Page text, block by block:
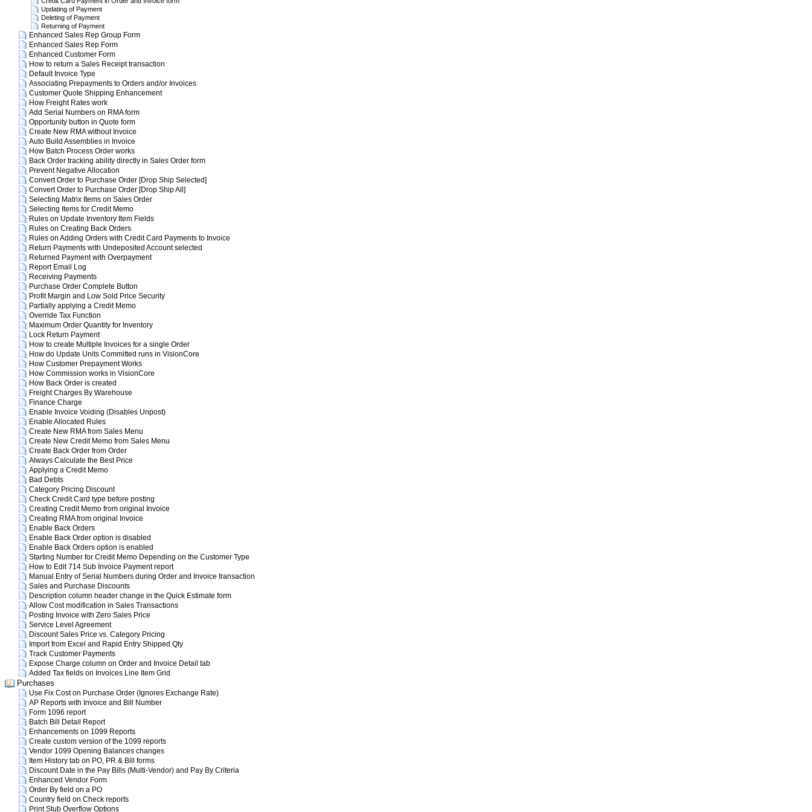
Updating of Payment
Deleting of Payment
Returning of Payment
Enhanced Sales Rep Group Form
Enhanced Sales Rep Form
Enhanced Customer Form
How to return a Sales Receipt transaction
Default Invoice Type
Associating Prepayments to Orders and/or Invoices
Customer Quote Shipping Enhancement
How Freight Rates work
Add Serial Numbers on RMA form
Opportunity button in Quote form
Create New RMA without Invoice
Auto Build Assemblies in Invoice
How Batch Process Order works
Back Order tracking ability directly in Sales Order form
Prevent Negative Allocation
Convert Order to Purchase Order [Drop Ship Selected]
Convert Order to Purchase Order [Drop Ship All]
Selecting Matrix Items on Sales Order
Selecting Items for Credit Memo
Rules on Update Inventory Item Fields
Rules on Creating Back Orders
Rules on Adding Orders with Credit Card Payments to Invoice
Return Payments with Undeposited Account selected
Returned Payment with Overpayment
Report Email Log
Receiving Payments
Purchase Order Complete Button
Profit Margin and Low Sold Price Security
Partially applying a Credit Memo
Override Tax Function
Maximum Order Quantity for Inventory
Lock Return Payment
How to create Multiple Invoices for a single Order
How do Update Units Committed runs in VisionCore
How Customer Prepayment Works
How Commission works in VisionCore
How Back Order is created
Freight Charges By Warehouse
Finance Charge
Enable Invoice Voiding (Disables Unpost)
Enable Allocated Rules
Create New RMA from Sales Menu
Create New Credit Memo from Sales Menu
Create Back Order from Order
Always Calculate the Best Price
Applying a Credit Memo
Bad Debts
Category Pricing Discount
Check Credit Card type before posting
Creating Credit Memo from original Invoice
Creating RMA from original Invoice
Enable Back Orders
Enable Back Order option is disabled
Enable Back Orders option is enabled
Starting Number for Credit Memo Depending on the Customer Type
How to Edit 714 Sub Invoice Payment report
Manual Entry of Serial Numbers during Order and Invoice transaction
Sales and Purchase Discounts
Description column header change in the Quick Estimate form
Allow Cost modification in Sales Transactions
Posting Invoice with Zero Sales Price
Service Level Agreement
Discount Sales Price vs. Category Pricing
Import from Excel and Rapid Entry Shipped Qty
Track Customer Payments
Expose Charge column on Order and Invoice Detail tab
Added Tax fields on Invoices Line Item Grid
Purchases
Use Fix Cost on Purchase Order (Ignores Exchange Rate)
AP Reports with Invoice and Bill Number
Form 1096 report
Batch Bill Detail Report
Enhancements on 1099 Reports
Create custom version of the 1099 reports
Vendor 1099 Opening Balances changes
Item History tab on PO, PR & Bill forms
Discount Date in the Pay Bills (Multi-Vendor) and Pay By Criteria
Enhanced Vendor Form
Order By field on a PO
Country field on Check reports
Print Stub Overflow Options